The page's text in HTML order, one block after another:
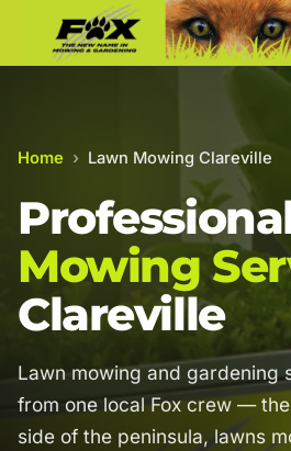
Home › Lawn Mowing Clareville
Mowing
Clareville
Lawn mowing and gardening
from one local Fox crew —
side of the peninsula, lawns